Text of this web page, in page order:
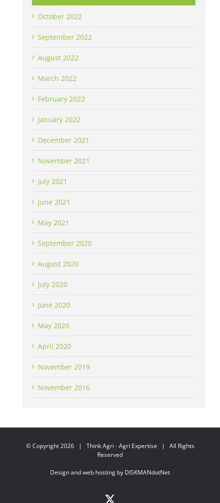
October 2022
September 2022
August 2022
March 2022
February 2022
January 2022
December 2021
November 2021
July 2021
June 2021
May 2021
September 2020
August 2020
July 2020
June 2020
May 2020
April 2020
November 2019
November 2016
© Copyright2026 | Think Agri - Agri Expertise | All Rights
Reserved
Design and web hosting by DISKMANdotNet